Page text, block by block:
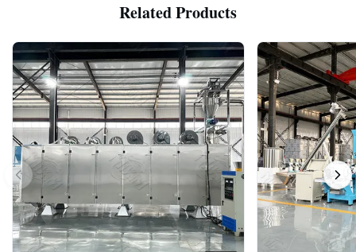
Related Products